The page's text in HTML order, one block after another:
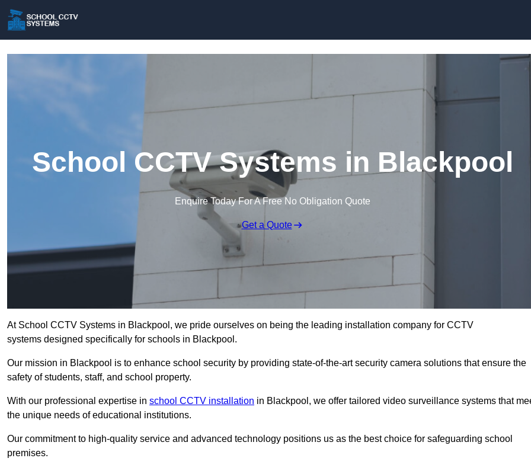
School CCTV Systems in Blackpool
Enquire Today For A Free No Obligation Quote
Get a Quote
At School CCTV Systems in Blackpool, we pride ourselves on being the leading installation company for CCTV
systems designed specifically for schools in Blackpool.
Our mission in Blackpool is to enhance school security by providing state-of-the-art security camera solutions that ensure the
safety of students, staff, and school property.
With our professional expertise in school CCTV installation in Blackpool, we offer tailored video surveillance systems that
the unique needs of educational institutions.
Our commitment to high-quality service and advanced technology positions us as the best choice for safeguarding school
premises.